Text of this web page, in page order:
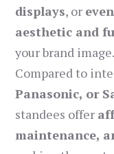
displays, or
aesthetic and
your brand image.
Compared to
Panasonic, or
standees offer
maintenance,